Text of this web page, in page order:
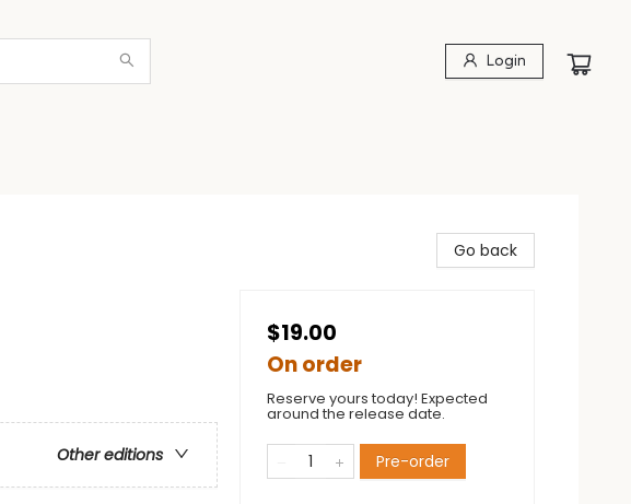
Login
Other editions
Go back
$19.00
On order
Reserve yours today! Expected
around the release date.
Pre-order